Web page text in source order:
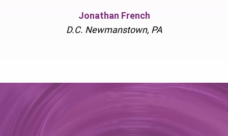
Jonathan French
D.C. Newmanstown, PA